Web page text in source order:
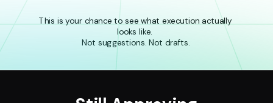
This is your chance to see what execution actually
looks like.
Not suggestions. Not drafts.